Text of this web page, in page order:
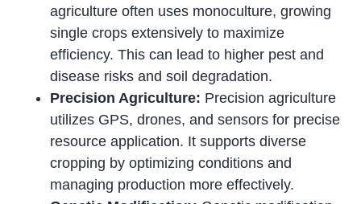
agriculture often uses monoculture, growing
single crops extensively to maximize
efficiency. This can lead to higher pest and
disease risks and soil degradation.
Precision Agriculture: Precision agriculture
utilizes GPS, drones, and sensors for precise
resource application. It supports diverse
cropping by optimizing conditions and
managing production more effectively.